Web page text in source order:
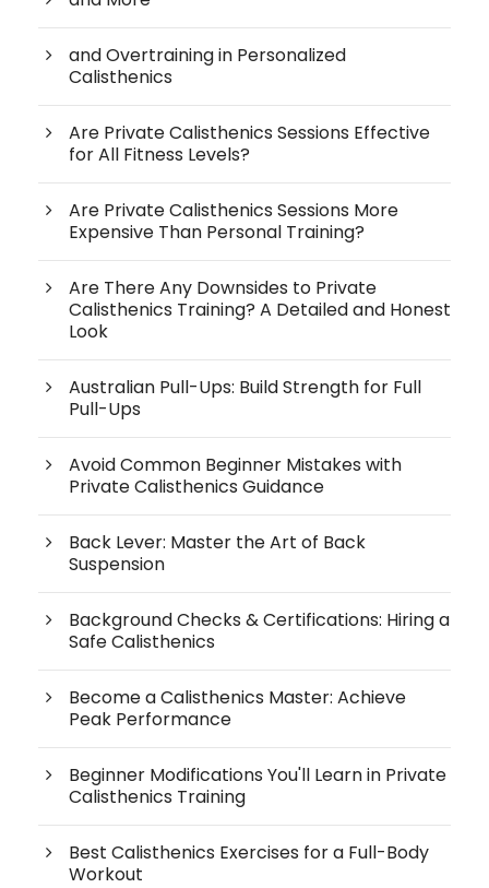
and Overtraining in Personalized
Calisthenics
Are Private Calisthenics Sessions Effective
for All Fitness Levels?
Are Private Calisthenics Sessions More
Expensive Than Personal Training?
Are There Any Downsides to Private
Calisthenics Training? A Detailed and Honest
Look
Australian Pull-Ups: Build Strength for Full
Pull-Ups
Avoid Common Beginner Mistakes with
Private Calisthenics Guidance
Back Lever: Master the Art of Back
Suspension
Background Checks & Certifications: Hiring a
Safe Calisthenics
Become a Calisthenics Master: Achieve
Peak Performance
Beginner Modifications You'll Learn in Private
Calisthenics Training
Best Calisthenics Exercises for a Full-Body
Workout